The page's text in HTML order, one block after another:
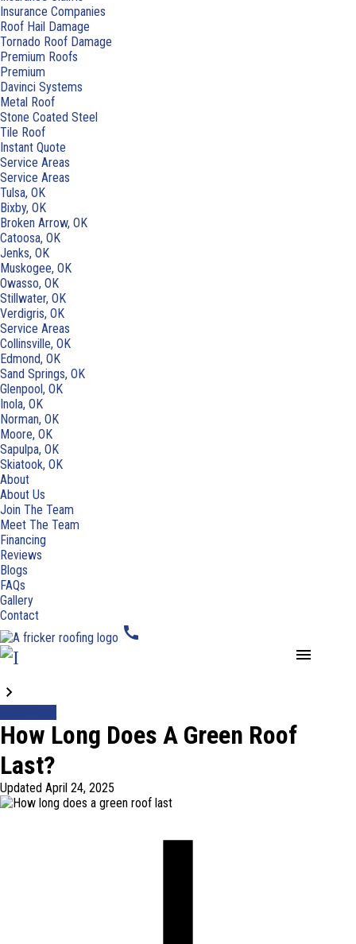
Insurance Companies
Roof Hail Damage
Tornado Roof Damage
Premium Roofs
Premium
Davinci Systems
Metal Roof
Stone Coated Steel
Tile Roof
Instant Quote
Service Areas
Service Areas
Tulsa, OK
Bixby, OK
Broken Arrow, OK
Catoosa, OK
Jenks, OK
Muskogee, OK
Owasso, OK
Stillwater, OK
Verdigris, OK
Service Areas
Collinsville, OK
Edmond, OK
Sand Springs, OK
Glenpool, OK
Inola, OK
Norman, OK
Moore, OK
Sapulpa, OK
Skiatook, OK
About
About Us
Join The Team
Meet The Team
Financing
Reviews
Blogs
FAQs
Gallery
Contact
call
menu
How Long Does A Green Roof
Last?
Updated April 24, 2025